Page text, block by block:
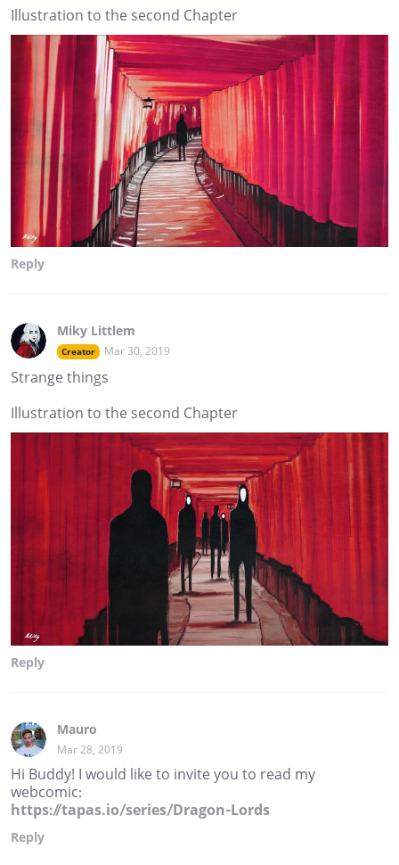
Illustration to the second Chapter
Reply
Miky Littlem
Creator Mar 30, 2019
Strange things
Illustration to the second Chapter
Reply
Mauro
Mar 28, 2019
Hi Buddy! I would like to invite you to read my
webcomic:
https://tapas.io/series/Dragon-Lords
Reply